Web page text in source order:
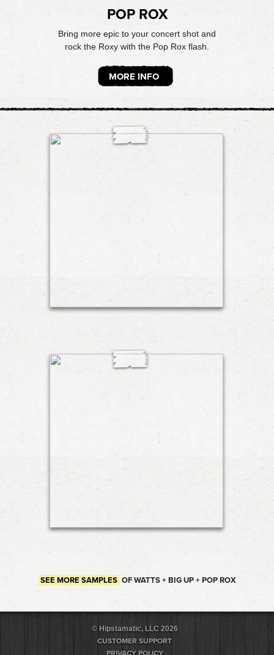
POP ROX
Bring more epic to your concert shot and
rock the Roxy with the Pop Rox flash.
MORE INFO
SEE MORE SAMPLES OF WATTS + BIG UP + POP ROX
© Hipstamatic, LLC 2026
CUSTOMER SUPPORT
PRIVACY POLICY